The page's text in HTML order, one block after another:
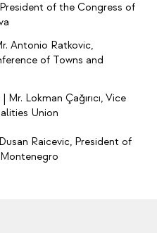
of the Congress of
Antonio Ratkovic,
of Towns and
Lokman Çağırıcı, Vice
Union
Raicevic, President of